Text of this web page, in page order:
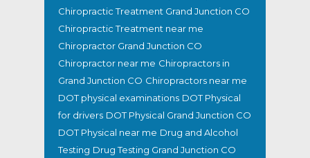
Chiropractic Treatment Grand Junction CO
Chiropractic Treatment near me
Chiropractor Grand Junction CO
Chiropractor near me Chiropractors in
Grand Junction CO Chiropractors near me
DOT physical examinations DOT Physical
for drivers DOT Physical Grand Junction CO
DOT Physical near me Drug and Alcohol
Testing Drug Testing Grand Junction CO